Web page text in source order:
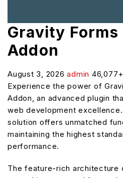
Gravity Forms
Addon
August 3, 2026admin
Experience the power of
Addon, an advanced plugin
web development
solution offers unmatched
maintaining the highest
performance.
The feature-rich architecture